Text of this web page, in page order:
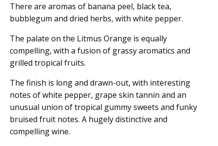
There are aromas of banana peel, black tea,
bubblegum and dried herbs, with white pepper.
The palate on the Litmus Orange is equally
compelling, with a fusion of grassy aromatics and
grilled tropical fruits.
The finish is long and drawn-out, with interesting
notes of white pepper, grape skin tannin and an
unusual union of tropical gummy sweets and funky
bruised fruit notes. A hugely distinctive and
compelling wine.